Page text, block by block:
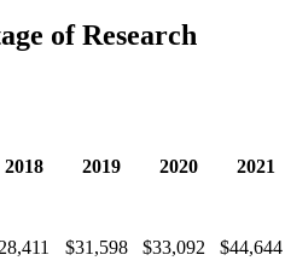
of Research
2018 2019 2020 2021
$31,598 $33,092
$44,644